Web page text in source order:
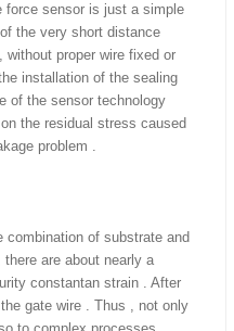
force sensor is just a simple
the very short distance
proper wire fixed or
installation of the sealing
of the sensor technology
the residual stress caused
problem .
of substrate and
are about nearly a
constantan strain . After
gate wire . Thus , not only